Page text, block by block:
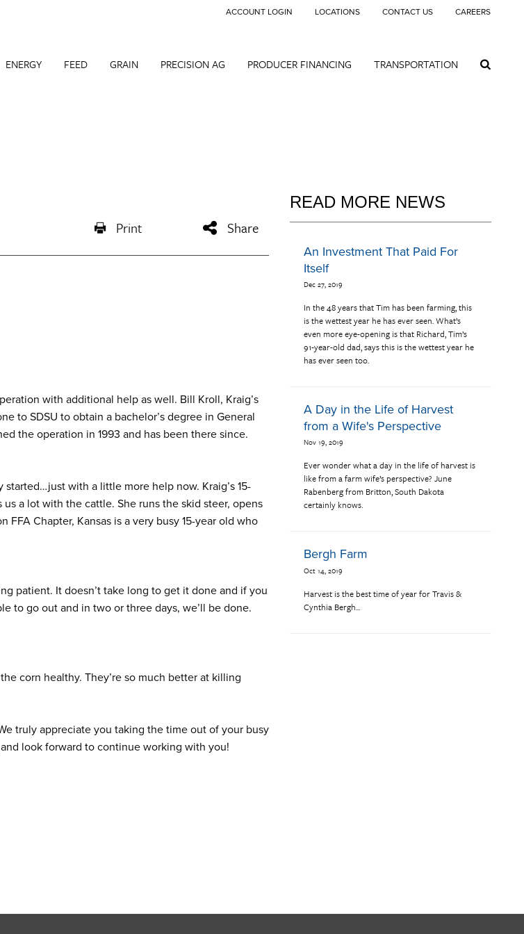
ENERGY FEED GRAIN PRECISION AG PRODUCER FINANCING TRANSPORTATION
ACCOUNT LOGIN LOCATIONS CONTACT US CAREERS
Print Share
with additional help as well. Bill Kroll, Kraig’s
to SDSU to obtain a bachelor’s degree in General
the operation in 1993 and has been there since.
with a little more help now. Kraig’s 15-
a lot with the cattle. She runs the skid steer, opens
Chapter, Kansas is a very busy 15-year old who
patient. It doesn’t take long to get it done and if you
to go out and in two or three days, we’ll be done.
corn healthy. They’re so much better at killing
truly appreciate you taking the time out of your busy
look forward to continue working with you!
READ MORE NEWS
An Investment That Paid For
Itself
Dec 27, 2019
In the 48 years that Tim has been farming, this
is the wettest year he has ever seen. What’s
even more eye-opening is that Richard, Tim’s
91-year-old dad, says this is the wettest year he
has ever seen too.
A Day in the Life of Harvest
from a Wife's Perspective
Nov 19, 2019
Ever wonder what a day in the life of harvest is
like from a farm wife’s perspective? June
Rabenberg from Britton, South Dakota
certainly knows.
Bergh Farm
Oct 14, 2019
Harvest is the best time of year for Travis &
Cynthia Bergh...